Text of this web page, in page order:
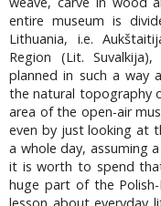
entire museum is
Lithuania, i.e.
Region (Lit.
planned in such a way
the natural topography
area of the open-air
even by just looking at
a whole day, assuming
it is worth to spend
huge part of the